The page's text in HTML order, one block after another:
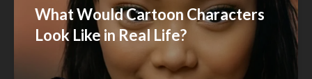
What Would Cartoon Characters
Look Like in Real Life?